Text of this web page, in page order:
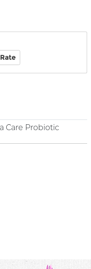
Care Probiotic